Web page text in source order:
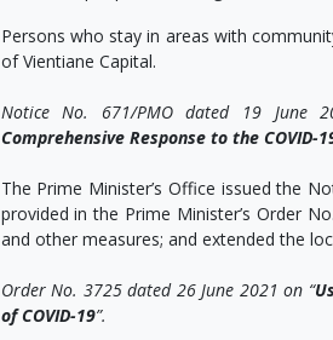
Persons who stay in areas with
of Vientiane Capital.
Notice No. 671/PMO dated 19 June
Comprehensive Response to the
The Prime Minister’s Office issued the
provided in the Prime Minister’s Order
and other measures; and extended the
Order No. 3725 dated 26 June 2021 on “Us
of COVID-19”.